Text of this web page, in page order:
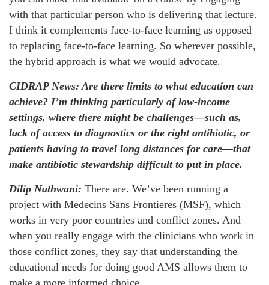
with that particular person who is delivering that lecture.
I think it complements face-to-face learning as opposed
to replacing face-to-face learning. So wherever possible,
the hybrid approach is what we would advocate.
CIDRAP News: Are there limits to what education can
achieve? I’m thinking particularly of low-income
settings, where there might be challenges—such as,
lack of access to diagnostics or the right antibiotic, or
patients having to travel long distances for care—that
make antibiotic stewardship difficult to put in place.
Dilip Nathwani: There are. We’ve been running a
project with Medecins Sans Frontieres (MSF), which
works in very poor countries and conflict zones. And
when you really engage with the clinicians who work in
those conflict zones, they say that understanding the
educational needs for doing good AMS allows them to